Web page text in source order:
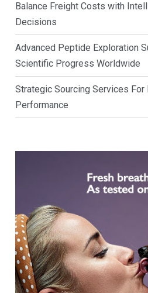
Balance Freight Costs with
Decisions
Advanced Peptide Exploration
Scientific Progress Worldwide
Strategic Sourcing Services
Performance